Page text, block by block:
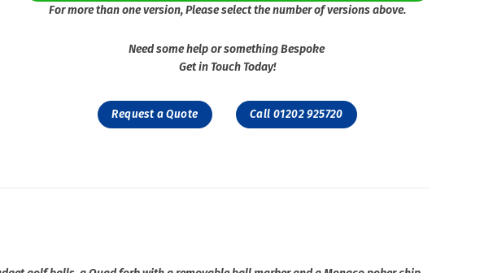
For more than one version, Please select the number of versions above.
Need some help or something Bespoke
Get in Touch Today!
Request a Quote Call 01202 925720